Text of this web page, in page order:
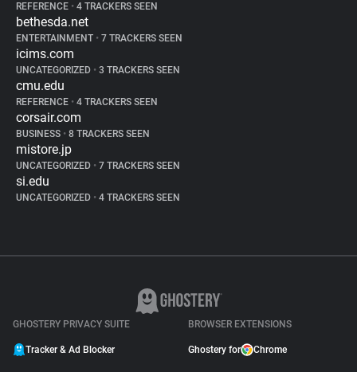
REFERENCE • 4 TRACKERS SEEN
bethesda.net
ENTERTAINMENT • 7 TRACKERS SEEN
icims.com
UNCATEGORIZED • 3 TRACKERS SEEN
cmu.edu
REFERENCE • 4 TRACKERS SEEN
corsair.com
BUSINESS • 8 TRACKERS SEEN
mistore.jp
UNCATEGORIZED • 7 TRACKERS SEEN
si.edu
UNCATEGORIZED • 4 TRACKERS SEEN
GHOSTERY PRIVACY SUITE
Tracker & Ad Blocker
BROWSER EXTENSIONS
Ghostery for Chrome